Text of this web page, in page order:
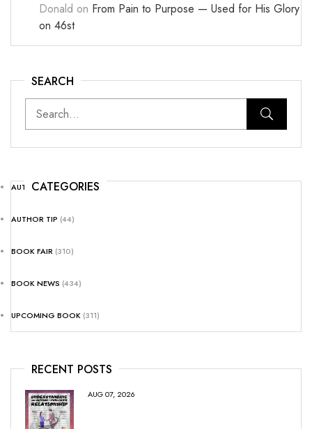
Donald on From Pain to Purpose — Used for His Glory
on 46st
SEARCH
CATEGORIES
AUTHOR NEWS(25)
AUTHOR TIP (44)
BOOK FAIR (310)
BOOK NEWS (434)
UPCOMING BOOK (311)
RECENT POSTS
AUG 07, 2026